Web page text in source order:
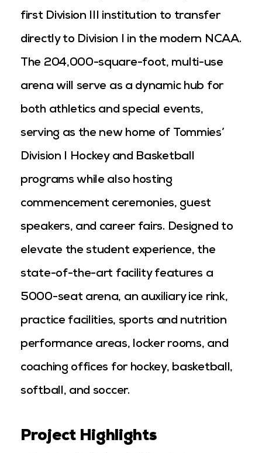
Project Highlights
first Division III institution to transfer
directly to Division I in the modern NCAA.
The 204,000-square-foot, multi-use
arena will serve as a dynamic hub for
both athletics and special events,
serving as the new home of Tommies’
Division I Hockey and Basketball
programs while also hosting
commencement ceremonies, guest
speakers, and career fairs. Designed to
elevate the student experience, the
state-of-the-art facility features a
5000-seat arena, an auxiliary ice rink,
practice facilities, sports and nutrition
performance areas, locker rooms, and
coaching offices for hockey, basketball,
softball, and soccer.